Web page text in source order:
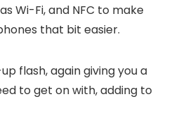
Wi-Fi, and NFC to make
that bit easier.
flash, again giving you a
to get on with, adding to